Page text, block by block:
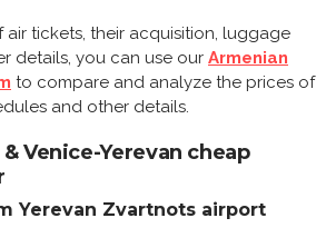
air tickets, their acquisition, luggage
details, you can use our Armenian
to compare and analyze the prices of
and other details.
Venice-Yerevan cheap
Yerevan Zvartnots airport